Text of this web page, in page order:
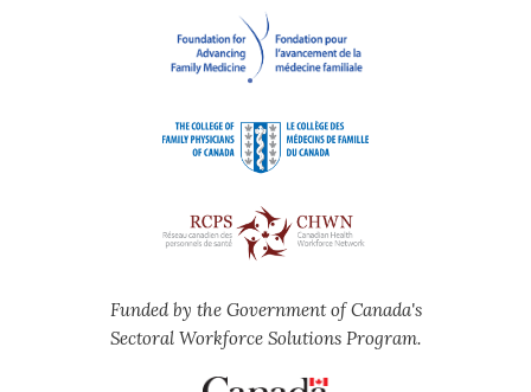
Funded by the Government of Canada's
Sectoral Workforce Solutions Program.